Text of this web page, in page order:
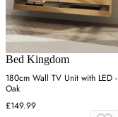
Bed Kingdom
180cm Wall TV Unit with LED -
Oak
£149.99